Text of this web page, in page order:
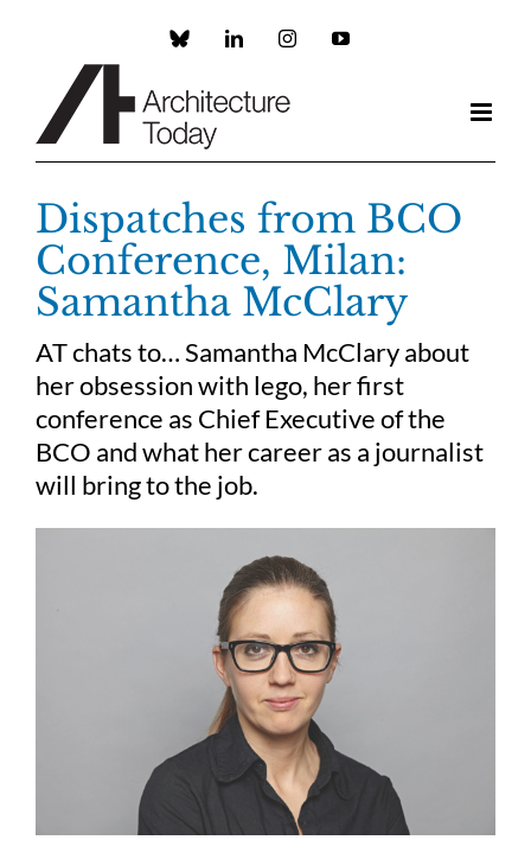
Custom LinkedInInstagramYouTube
Dispatches from BCO
Conference, Milan:
Samantha McClary
AT chats to… Samantha McClary about
her obsession with lego, her first
conference as Chief Executive of the
BCO and what her career as a journalist
will bring to the job.